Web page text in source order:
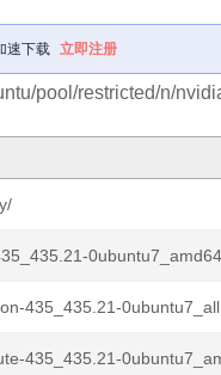
速下载 立即注册
pool/restricted/n/
435_435.21-
435_435.21-